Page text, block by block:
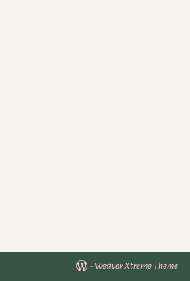
- Weaver Xtreme Theme